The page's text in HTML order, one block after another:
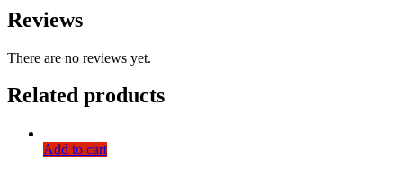
Reviews
There are no reviews yet.
Related products
Add to cart